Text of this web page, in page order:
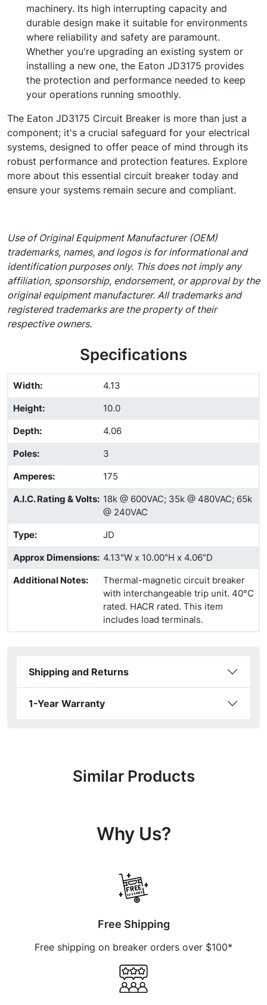
machinery. Its high interrupting capacity and
durable design make it suitable for environments
where reliability and safety are paramount.
Whether you're upgrading an existing system or
installing a new one, the Eaton JD3175 provides
the protection and performance needed to keep
your operations running smoothly.
The Eaton JD3175 Circuit Breaker is more than just a
component; it's a crucial safeguard for your electrical
systems, designed to offer peace of mind through its
robust performance and protection features. Explore
more about this essential circuit breaker today and
ensure your systems remain secure and compliant.
Use of Original Equipment Manufacturer (OEM)
trademarks, names, and logos is for informational and
identification purposes only. This does not imply any
affiliation, sponsorship, endorsement, or approval by the
original equipment manufacturer. All trademarks and
registered trademarks are the property of their
respective owners.
Specifications
Width:
4.13
Height:
10.0
Depth:
4.06
Poles:
3
Amperes:
175
A.I.C. Rating & Volts: 18k @ 600VAC; 35k @ 480VAC; 65k
@ 240VAC
Type:
JD
Approx Dimensions: 4.13"W x 10.00"H x 4.06"D
Additional Notes:
Thermal-magnetic circuit breaker
with interchangeable trip unit. 40°C
rated. HACR rated. This item
includes load terminals.
Shipping and Returns
1-Year Warranty
Similar Products
Why Us?
Free Shipping
Free shipping on breaker orders over $100*